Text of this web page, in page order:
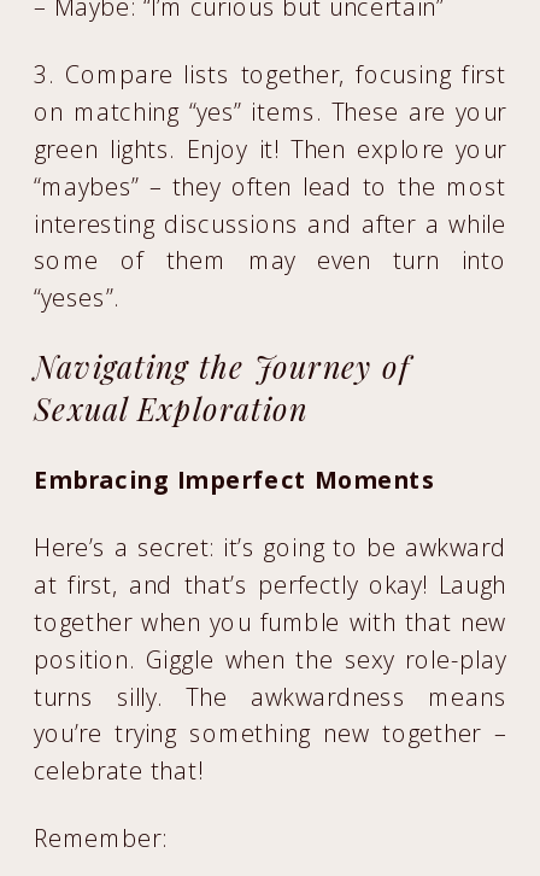
– Maybe: “I’m curious but uncertain”
3. Compare lists together, focusing first
on matching “yes” items. These are your
green lights. Enjoy it! Then explore your
“maybes” – they often lead to the most
interesting discussions and after a while
some of them may even turn into
“yeses”.
Navigating the Journey of
Sexual Exploration
Embracing Imperfect Moments
Here’s a secret: it’s going to be awkward
at first, and that’s perfectly okay! Laugh
together when you fumble with that new
position. Giggle when the sexy role-play
turns silly. The awkwardness means
you’re trying something new together –
celebrate that!
Remember: